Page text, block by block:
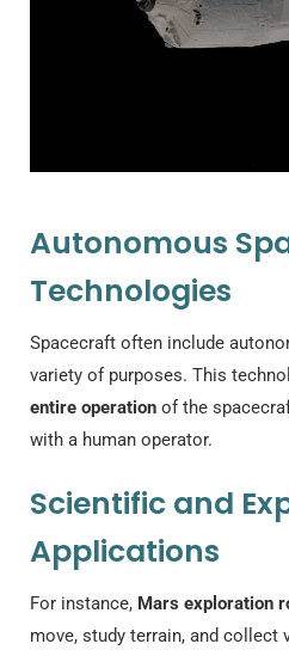
Autonomous
Technologies
Spacecraft often include
variety of purposes. This
entire operation of the
with a human operator.
Scientific and
Applications
For instance, Mars exploration
move, study terrain, and collect